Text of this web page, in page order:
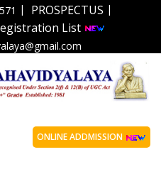
| PROSPECTUS |
List
ONLINE ADDMISSION